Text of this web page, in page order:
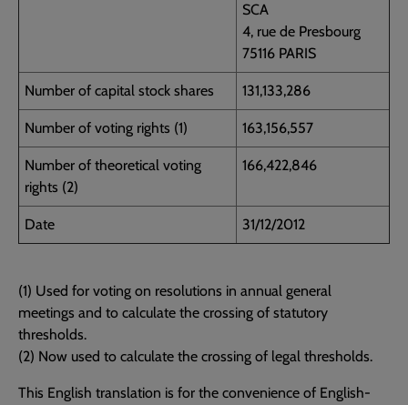
SCA
4, rue de Presbourg
75116 PARIS
Number of capital stock shares 131,133,286
Number of voting rights (1) 163,156,557
Number of theoretical voting
rights (2)
166,422,846
Date 31/12/2012
(1) Used for voting on resolutions in annual general
meetings and to calculate the crossing of statutory
thresholds.
(2) Now used to calculate the crossing of legal thresholds.
This English translation is for the convenience of English-